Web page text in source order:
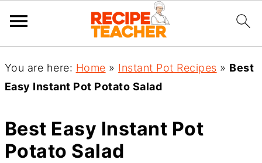
You are here: Home » Instant Pot Recipes » Best
Easy Instant Pot Potato Salad
Best Easy Instant Pot
Potato Salad